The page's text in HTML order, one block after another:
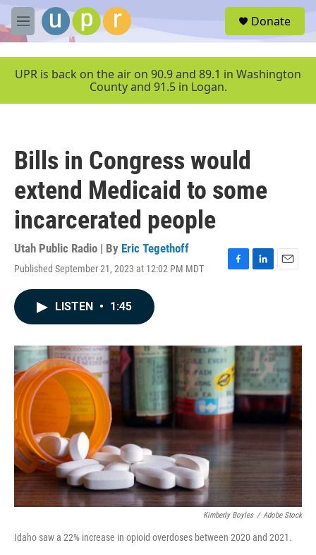
Skip to main content
M
e
u
Donate
UPR is back on the air on 90.9 and 89.1 in Washington
County and 91.5 in Logan.
Bills in Congress would
extend Medicaid to some
incarcerated people
Utah Public Radio | By Eric Tegethoff
Published September 21, 2023 at 12:02 PM MDT
F
o
k
L
I
n
E
LISTEN • 1:45
Kimberly Boyles / Adobe Stock
Idaho saw a 22% increase in opioid overdoses between 2020 and 2021.